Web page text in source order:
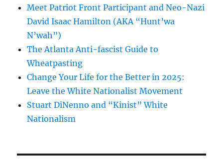
Meet Patriot Front Participant and Neo-Nazi
David Isaac Hamilton (AKA “Hunt’wa
N’wah”)
The Atlanta Anti-fascist Guide to
Wheatpasting
Change Your Life for the Better in 2025:
Leave the White Nationalist Movement
Stuart DiNenno and “Kinist” White
Nationalism